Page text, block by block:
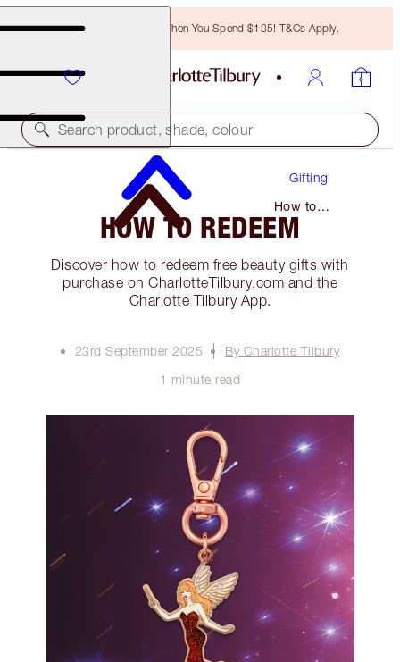
Free Bronzing Brush When You Spend $135! T&Cs Apply.
Search product, shade, colour
Gifting
How to
Redeem
HOW TO REDEEM
Discover how to redeem free beauty gifts with
purchase on CharlotteTilbury.com and the
Charlotte Tilbury App.
23rd September 2025
By Charlotte Tilbury
1 minute read